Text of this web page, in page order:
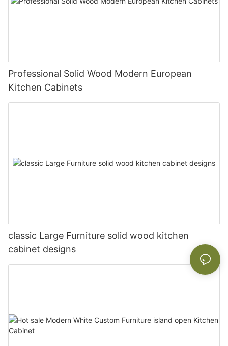
Professional Solid Wood Modern European
Kitchen Cabinets
classic Large Furniture solid wood kitchen
cabinet designs